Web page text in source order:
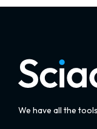
We have all the